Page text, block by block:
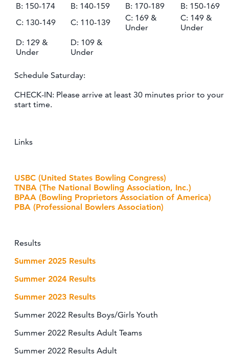
B: 150-174
B: 140-159 B: 170-189
B: 150-169
C: 130-149
C: 110-139
C: 169 &
Under
C: 149 &
Under
D: 129 &
Under
D: 109 &
Under
Schedule Saturday:
CHECK-IN: Please arrive at least 30 minutes prior to your
start time.
Links
USBC (United States Bowling Congress)
TNBA (The National Bowling Association, Inc.)
BPAA (Bowling Proprietors Association of America)
PBA (Professional Bowlers Association)
Results
Summer 2025 Results
Summer 2024 Results
Summer 2023 Results
Summer 2022 Results Boys/Girls Youth
Summer 2022 Results Adult Teams
Summer 2022 Results Adult